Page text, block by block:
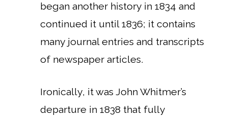
began another history in 1834 and
continued it until 1836; it contains
many journal entries and transcripts
of newspaper articles.
Ironically, it was John Whitmer’s
departure in 1838 that fully